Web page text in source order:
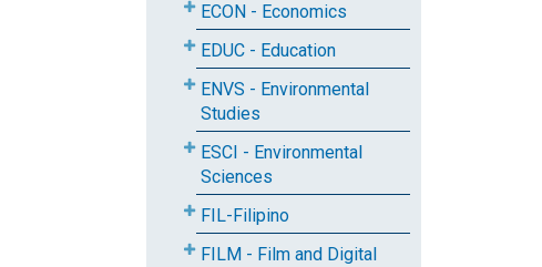
ECON - Economics
EDUC - Education
ENVS - Environmental
Studies
ESCI - Environmental
Sciences
FIL-Filipino
FILM - Film and Digital